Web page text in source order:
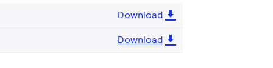
Download
Download